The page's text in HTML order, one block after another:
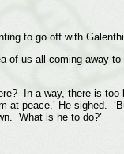
to go off with
of us all coming away
In a way, there is
peace.’ He sighed.
What is he to do?’